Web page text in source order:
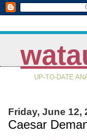
UP-TO-DATE
Friday, June 12,
Caesar